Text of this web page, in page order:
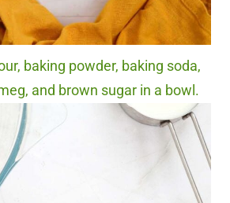
baking powder, baking soda,
and brown sugar in a bowl.